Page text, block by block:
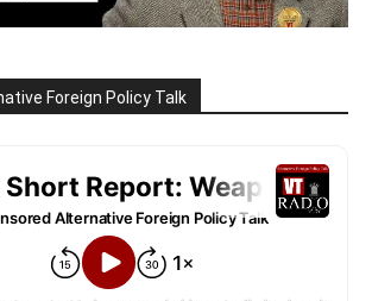
Foreign Policy Talk